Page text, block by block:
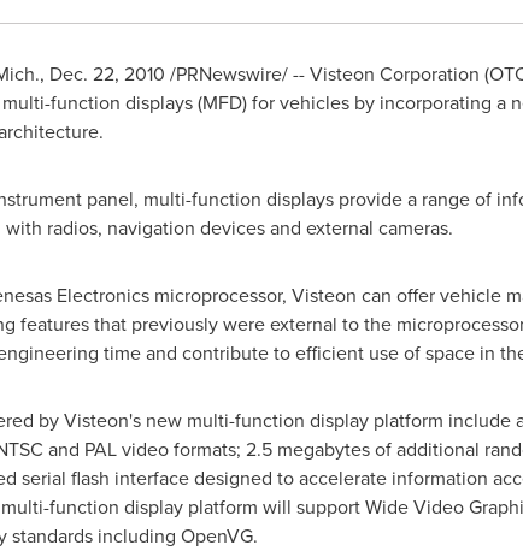
, Dec. 22, 2010 /PRNewswire/ -- Visteon Corporation
function displays (MFD) for vehicles by incorporating a
panel, multi-function displays provide a range of
radios, navigation devices and external cameras.
Electronics microprocessor, Visteon can offer vehicle
features that previously were external to the
time and contribute to efficient use of space in
by Visteon's new multi-function display platform include
and PAL video formats; 2.5 megabytes of additional
serial flash interface designed to accelerate information
function display platform will support Wide Video
including OpenVG.